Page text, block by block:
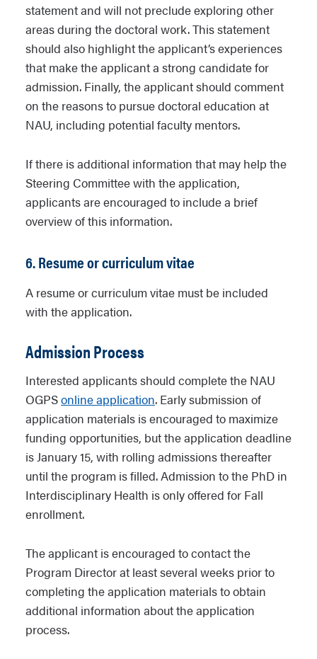
statement and will not preclude exploring other
areas during the doctoral work. This statement
should also highlight the applicant’s experiences
that make the applicant a strong candidate for
admission. Finally, the applicant should comment
on the reasons to pursue doctoral education at
NAU, including potential faculty mentors.
If there is additional information that may help the
Steering Committee with the application,
applicants are encouraged to include a brief
overview of this information.
6. Resume or curriculum vitae
A resume or curriculum vitae must be included
with the application.
Admission Process
Interested applicants should complete the NAU
OGPSonline application. Early submission of
application materials is encouraged to maximize
funding opportunities, but the application deadline
is January 15, with rolling admissions thereafter
until the program is filled. Admission to the PhD in
Interdisciplinary Health is only offered for Fall
enrollment.
The applicant is encouraged to contact the
Program Director at least several weeks prior to
completing the application materials to obtain
additional information about the application
process.